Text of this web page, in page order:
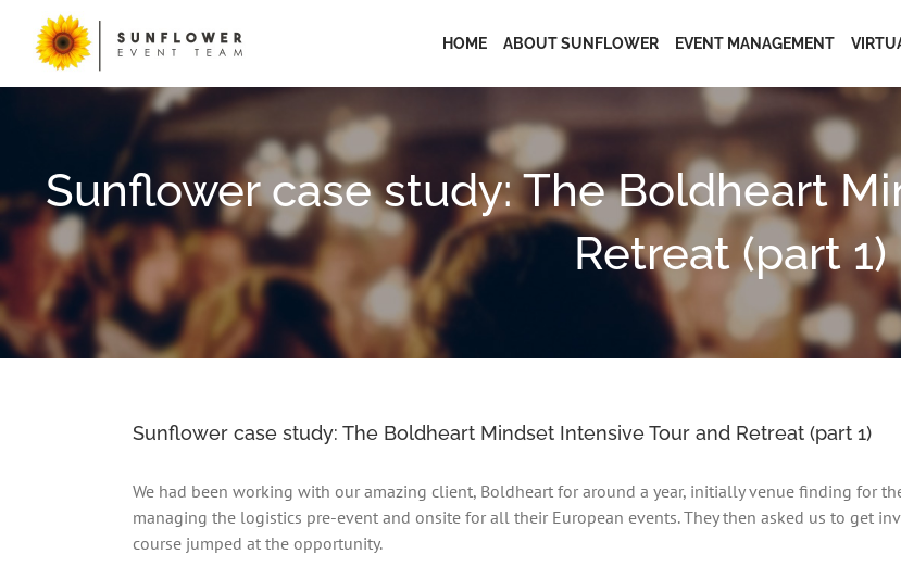
content
HOME ABOUT SUNFLOWER EVENT MANAGEMENT
Sunflower case study: The Boldheart
Retreat (part 1)
Sunflower case study: The Boldheart Mindset Intensive Tour and Retreat (part 1)
We had been working with our amazing client, Boldheart for around a year, initially venue finding for
managing the logistics pre-event and onsite for all their European events. They then asked us to get
course jumped at the opportunity.